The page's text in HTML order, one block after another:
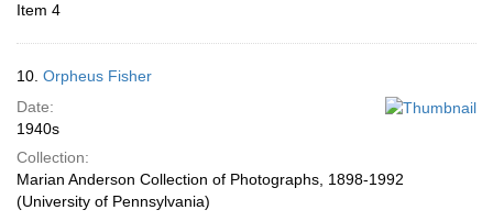
Item 4
10. Orpheus Fisher
Date:
1940s
Collection:
Marian Anderson Collection of Photographs, 1898-1992
(University of Pennsylvania)